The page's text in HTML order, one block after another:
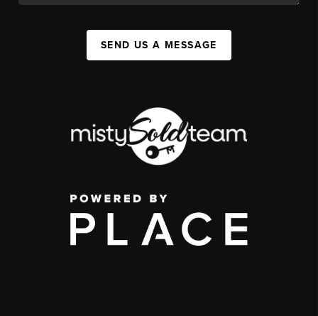
SEND US A MESSAGE